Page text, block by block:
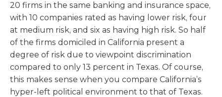
20 firms in the same banking and insurance space,
with 10 companies rated as having lower risk, four
at medium risk, and six as having high risk. So half
of the firms domiciled in California present a
degree of risk due to viewpoint discrimination
compared to only 13 percent in Texas. Of course,
this makes sense when you compare California’s
hyper-left political environment to that of Texas.